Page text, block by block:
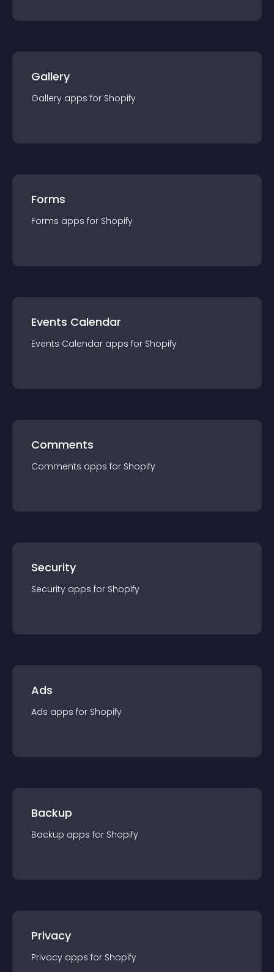
Gallery
Gallery apps for Shopify
Forms
Forms apps for Shopify
Events Calendar
Events Calendar apps for Shopify
Comments
Comments apps for Shopify
Security
Security apps for Shopify
Ads
Ads apps for Shopify
Backup
Backup apps for Shopify
Privacy
Privacy apps for Shopify